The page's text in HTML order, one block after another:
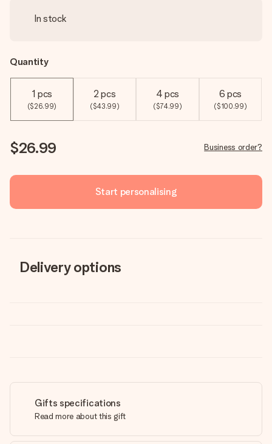
In stock
Quantity
1 pcs
($26.99)
2 pcs
($43.99)
4 pcs
($74.99)
6 pcs
($100.99)
$26.99 Business order?
Start personalising
Delivery options
Gifts specifications
Read more about this gift